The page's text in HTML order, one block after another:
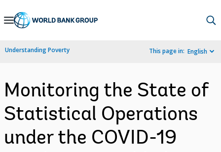
Skip
Navigation
Understanding Poverty This page in: English
Monitoring the State of
Statistical Operations
under the COVID-19